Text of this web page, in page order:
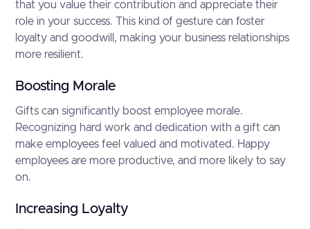
that you value their contribution and appreciate their
role in your success. This kind of gesture can foster
loyalty and goodwill, making your business relationships
more resilient.
Boosting Morale
Gifts can significantly boost employee morale.
Recognizing hard work and dedication with a gift can
make employees feel valued and motivated. Happy
employees are more productive, and more likely to say
on.
Increasing Loyalty